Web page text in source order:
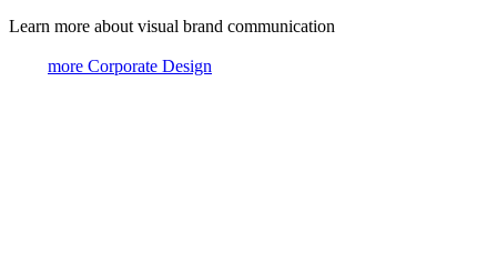
Learn more about visual brand communication
more Corporate Design